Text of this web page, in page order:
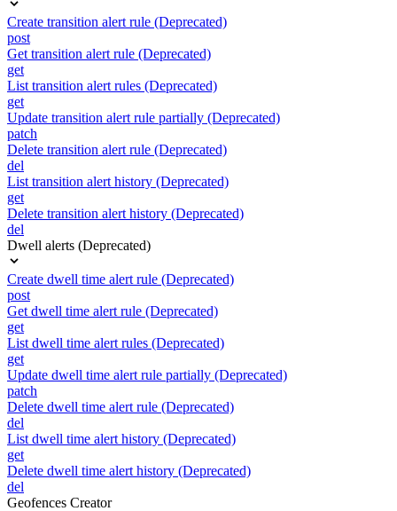
Create transition alert rule (Deprecated)
post
Get transition alert rule (Deprecated)
get
List transition alert rules (Deprecated)
get
Update transition alert rule partially (Deprecated)
patch
Delete transition alert rule (Deprecated)
del
List transition alert history (Deprecated)
get
Delete transition alert history (Deprecated)
del
Dwell alerts (Deprecated)
Create dwell time alert rule (Deprecated)
post
Get dwell time alert rule (Deprecated)
get
List dwell time alert rules (Deprecated)
get
Update dwell time alert rule partially (Deprecated)
patch
Delete dwell time alert rule (Deprecated)
del
List dwell time alert history (Deprecated)
get
Delete dwell time alert history (Deprecated)
del
Geofences Creator